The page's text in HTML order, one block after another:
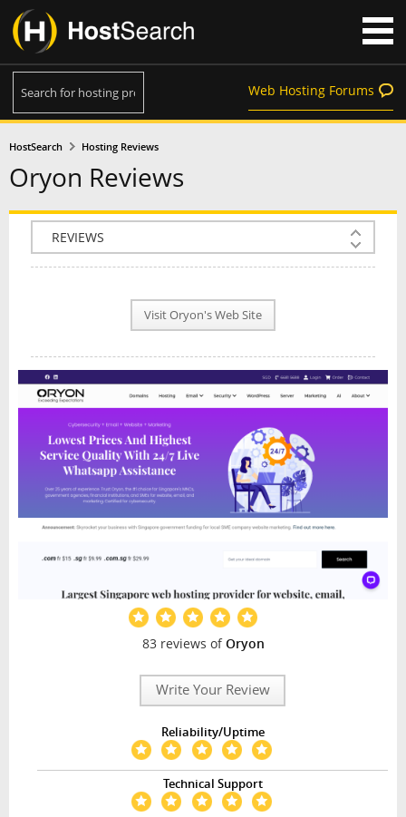
Web Hosting Forums
HostSearch Hosting Reviews
Oryon Reviews
COMPANY INFO
NEWS
INTERVIEW
Visit Oryon's Web Site
83 reviews ofOryon
Write Your Review
Reliability/Uptime
Technical Support